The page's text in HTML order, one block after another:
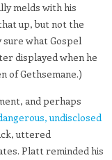
melds with his
up, but not the
what Gospel
displayed when he
of Gethsemane.)
and perhaps
undisclosed
uttered
Platt reminded his